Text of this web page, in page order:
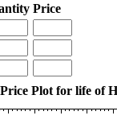
Price
Price Plot for life of